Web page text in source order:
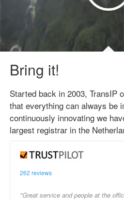
Bring it!
Started back in 2003, TransIP
that everything can always be
continuously innovating we
largest registrar in the
262 reviews
"Great service and people at the